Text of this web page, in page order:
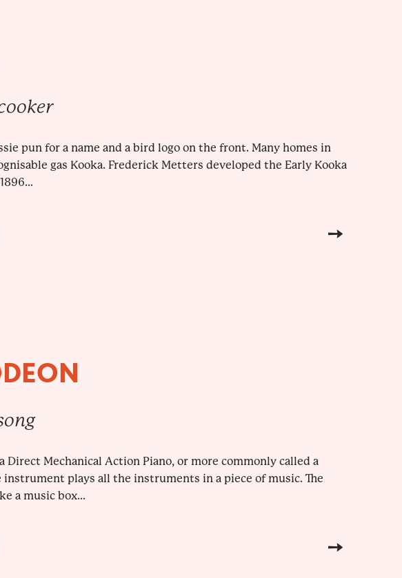
pun for a name and a bird logo on the front. Many homes in
gas Kooka. Frederick Metters developed the Early Kooka
Direct Mechanical Action Piano, or more commonly called a
instrument plays all the instruments in a piece of music. The
a music box...